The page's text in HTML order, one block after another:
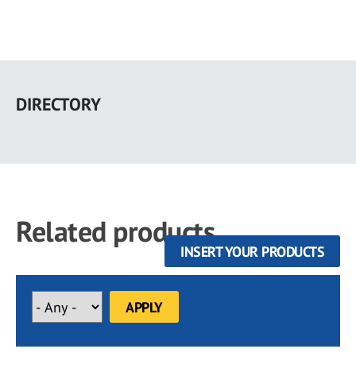
main
DIRECTORY
Related products
INSERT YOUR PRODUCTS